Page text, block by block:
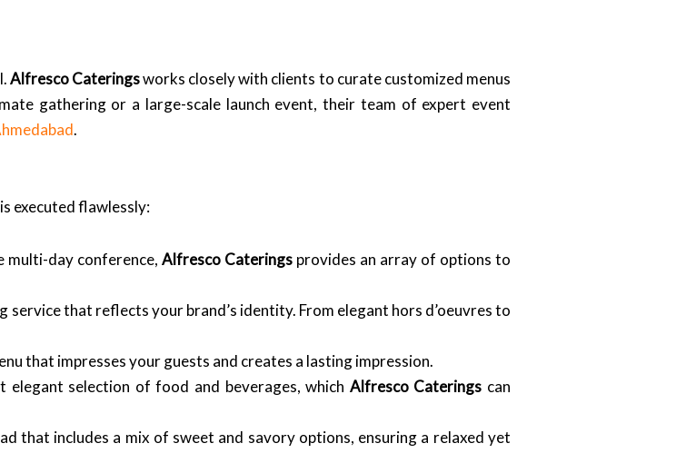
Alfresco Cateringsworks closely with clients to curate customized menus
gathering or a large-scale launch event, their team of expert event
.
executed flawlessly:
multi-day conference, Alfresco Caterings provides an array of options to
that reflects your brand’s identity. From elegant hors d’oeuvres to
that impresses your guests and creates a lasting impression.
selection of food and beverages, which Alfresco Caterings can
that includes a mix of sweet and savory options, ensuring a relaxed yet